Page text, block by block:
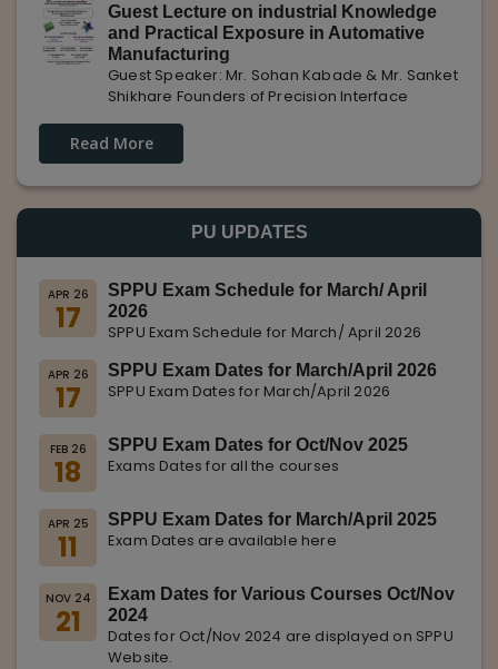
entrepreneurs.
Guest Lecture on industrial Knowledge
and Practical Exposure in Automative
Manufacturing
Guest Speaker: Mr. Sohan Kabade & Mr. Sanket
Shikhare Founders of Precision Interface
Read More
PU UPDATES
APR 26
17
SPPU Exam Schedule for March/ April
2026
SPPU Exam Schedule for March/ April 2026
APR 26
17
SPPU Exam Dates for March/April 2026
SPPU Exam Dates for March/April 2026
FEB 26
18
SPPU Exam Dates for Oct/Nov 2025
Exams Dates for all the courses
APR 25
11
SPPU Exam Dates for March/April 2025
Exam Dates are available here
NOV 24
21
Exam Dates for Various Courses Oct/Nov
2024
Dates for Oct/Nov 2024 are displayed on SPPU
Website.